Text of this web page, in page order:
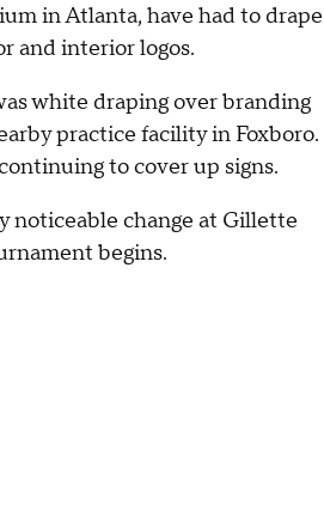
in Atlanta, have had to drape
and interior logos.
white draping over branding
practice facility in Foxboro.
to cover up signs.
noticeable change at Gillette
begins.